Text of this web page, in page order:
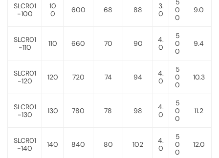
SLCR01
-100
10
0
600 68 88
3.
0
5
0
0
9.0
SLCR01
-110
110 660 70 90
4.
0
5
0
0
9.4
SLCR01
-120
120 720 74 94
4.
0
5
0
0
10.3
SLCR01
-130
130 780 78 98
4.
0
5
0
0
11.2
SLCR01
-140
140 840 80 102
4.
0
5
0
0
12.0